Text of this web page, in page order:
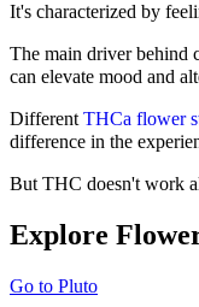
It's characterized by
The main driver behind
can elevate mood and
Different THCa flower
difference in the
But THC doesn't work
Explore
Go to Pluto